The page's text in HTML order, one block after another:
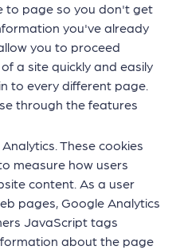
to page so you don't get
you've already
you to proceed
a site quickly and easily
to every different page.
through the features
These cookies
measure how users
content. As a user
pages, Google Analytics
JavaScript tags
about the page